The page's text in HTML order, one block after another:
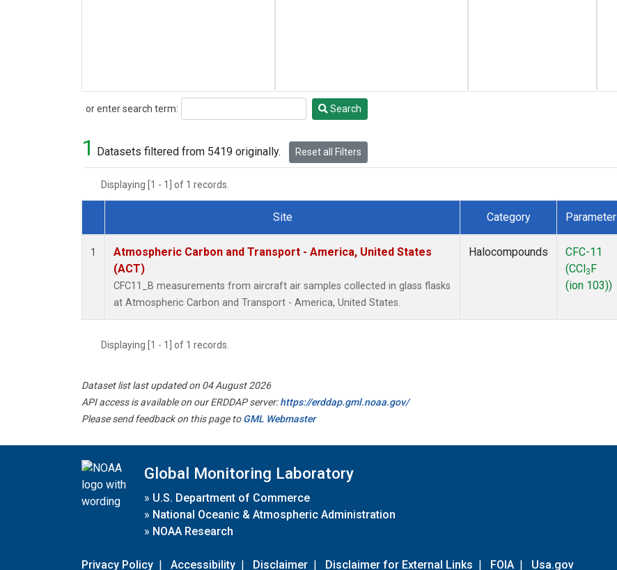
or enter search term:
Search Search
1 Datasets filtered from 5419 originally. Reset all Filters
Displaying [1 - 1] of 1 records.
Dataset Number
Site Category Parameter
1
Atmospheric Carbon and Transport - America, United States
(ACT)
CFC11_B measurements from aircraft air samples collected in glass flasks
at Atmospheric Carbon and Transport - America, United States.
Halocompounds
CFC-11
(CCl 3 F
(ion 103))
Displaying [1 - 1] of 1 records.
Dataset list last updated on 04 August 2026
API access is available on our ERDDAP server:https://erddap.gml.noaa.gov/
Please send feedback on this page toGML Webmaster
Global Monitoring Laboratory
» U.S. Department of Commerce
» National Oceanic & Atmospheric Administration
» NOAA Research
Privacy Policy | Accessibility | Disclaimer | Disclaimer for External Links | FOIA | Usa.gov